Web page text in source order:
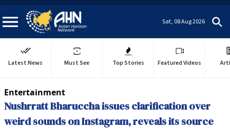
Sat, 08 Aug 2026
Latest News Must See Top Stories Featured Videos
Entertainment
Nushrratt Bharuccha issues clarification over
weird sounds on Instagram, reveals its source